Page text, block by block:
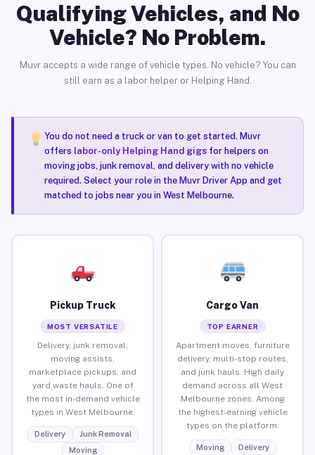
Qualifying Vehicles, and No
Vehicle? No Problem.
Muvr accepts a wide range of vehicle types. No vehicle? You can
still earn as a labor helper or Helping Hand.
You do not need a truck or van to get started. Muvr
offers labor-only Helping Hand gigsfor helpers on
moving jobs, junk removal, and delivery with no vehicle
required. Select your role in the Muvr Driver App and get
matched to jobs near you in West Melbourne.
Pickup Truck
MOST VERSATILE
Delivery, junk removal,
moving assists,
marketplace pickups, and
yard waste hauls. One of
the most in-demand vehicle
types in West Melbourne.
Delivery
Junk Removal
Moving
Cargo Van
TOP EARNER
Apartment moves, furniture
delivery, multi-stop routes,
and junk hauls. High daily
demand across all West
Melbourne zones. Among
the highest-earning vehicle
types on the platform.
Moving
Delivery